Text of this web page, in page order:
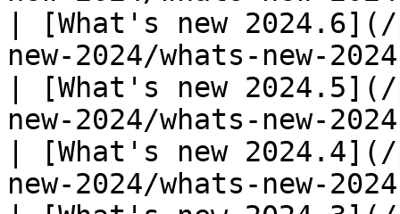
| [What's new
new-2024/whats-new-
| [What's new
new-2024/whats-new-
| [What's new
new-2024/whats-new-